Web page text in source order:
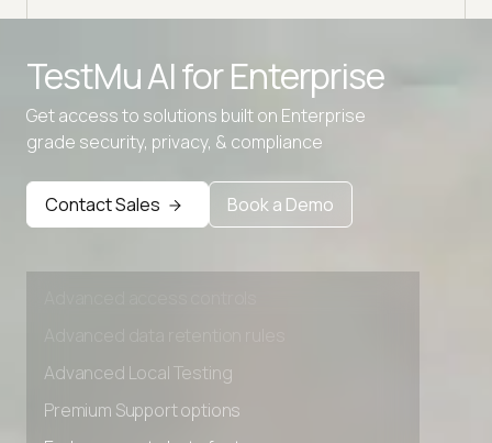
TestMu AI forEnterprise
Get access to solutions built on Enterprise
grade security, privacy, & compliance
Contact Sales Book a Demo
Advanced data retention rules
Advanced Local Testing
Premium Support options
Early access to beta features
Private Slack Channel
Unlimited Manual Accessibility DevTools Tests
Advanced Local Testing
Premium Support options